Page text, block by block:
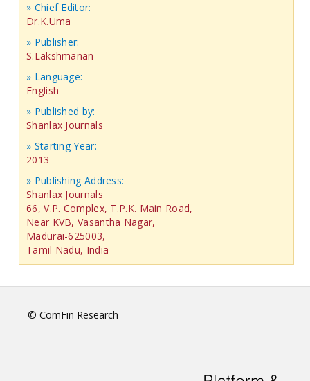
» Chief Editor:
Dr.K.Uma
» Publisher:
S.Lakshmanan
» Language:
English
» Published by:
Shanlax Journals
» Starting Year:
2013
» Publishing Address:
Shanlax Journals
66, V.P. Complex, T.P.K. Main Road,
Near KVB, Vasantha Nagar,
Madurai-625003,
Tamil Nadu, India
© ComFin Research